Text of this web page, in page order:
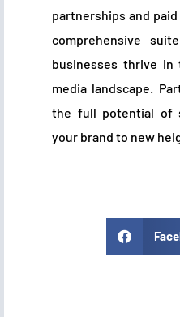
partnerships and
comprehensive
businesses thrive in
media landscape.
the full potential of
your brand to new